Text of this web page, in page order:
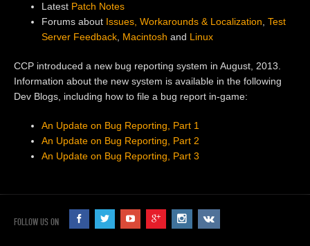
Latest Patch Notes
Forums about Issues, Workarounds & Localization Test
Server Feedback Macintosh and Linux
CCP introduced a new bug reporting system in August, 2013.
Information about the new system is available in the following
Dev Blogs, including how to file a bug report in-game:
An Update on Bug Reporting, Part 1
An Update on Bug Reporting, Part 2
An Update on Bug Reporting, Part 3
FOLLOW US ON